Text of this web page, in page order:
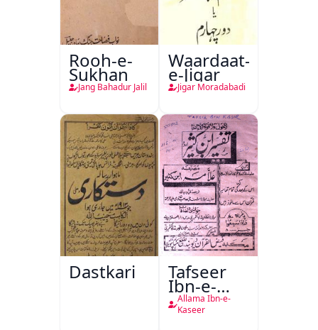
Rooh-e-
Sukhan
Jang Bahadur Jalil
Waardaat-
e-Jigar
Jigar Moradabadi
Dastkari Tafseer
Ibn-e-
Kaseer
Allama Ibn-e-
Kaseer